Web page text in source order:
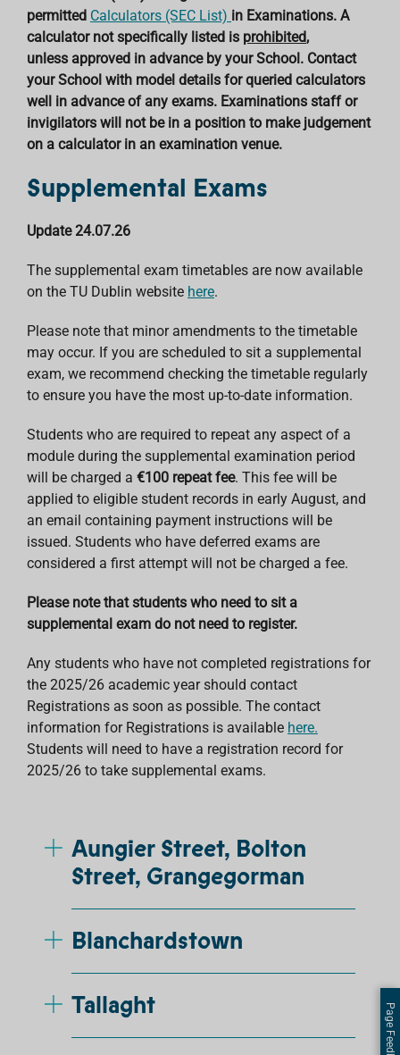
permitted Calculators (SEC List) in Examinations. A
calculator not specifically listed is prohibited,
unless approved in advance by your School. Contact
your School with model details for queried calculators
well in advance of any exams. Examinations staff or
invigilators will not be in a position to make judgement
on a calculator in an examination venue.
Supplemental Exams
Update 24.07.26
The supplemental exam timetables are now available
on the TU Dublin website here.
Please note that minor amendments to the timetable
may occur. If you are scheduled to sit a supplemental
exam, we recommend checking the timetable regularly
to ensure you have the most up-to-date information.
Students who are required to repeat any aspect of a
module during the supplemental examination period
will be charged a €100 repeat fee. This fee will be
applied to eligible student records in early August, and
an email containing payment instructions will be
issued. Students who have deferred exams are
considered a first attempt will not be charged a fee.
Please note that students who need to sit a
supplemental exam do not need to register.
Any students who have not completed registrations for
the 2025/26 academic year should contact
Registrations as soon as possible. The contact
information for Registrations is available here.
Students will need to have a registration record for
2025/26 to take supplemental exams.
Aungier Street, Bolton
Street, Grangegorman
Blanchardstown
Tallaght
Page Feedback